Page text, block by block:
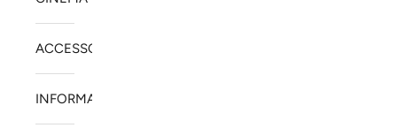
ACCESSORIES
INFORMATION